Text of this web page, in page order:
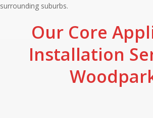
surrounding suburbs.
Our Core
Installation